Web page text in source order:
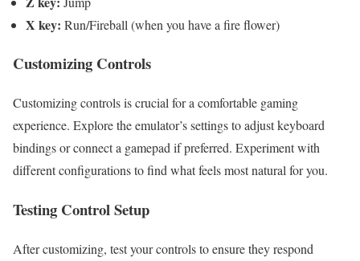
X key: Run/Fireball (when you have a fire flower)
Customizing Controls
Customizing controls is crucial for a comfortable gaming
experience. Explore the emulator’s settings to adjust keyboard
bindings or connect a gamepad if preferred. Experiment with
different configurations to find what feels most natural for you.
Testing Control Setup
After customizing, test your controls to ensure they respond